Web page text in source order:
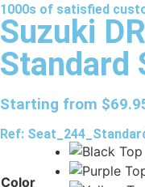
1000s of satisfied
Suzuki
Standard
Starting from $
Ref:
Color